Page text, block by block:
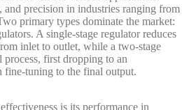
and precision in industries ranging from
primary types dominate the market:
A single-stage regulator reduces
inlet to outlet, while a two-stage
process, first dropping to an
fine-tuning to the final output.
is its performance in